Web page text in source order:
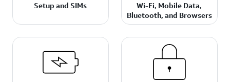
Setup and SIMs
Wi-Fi, Mobile Data,
Bluetooth, and Browsers